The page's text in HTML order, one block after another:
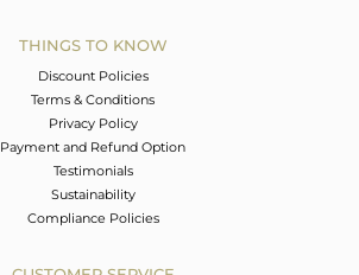
THINGS TO KNOW
Discount Policies
Terms & Conditions
Privacy Policy
Payment and Refund Option
Testimonials
Sustainability
Compliance Policies